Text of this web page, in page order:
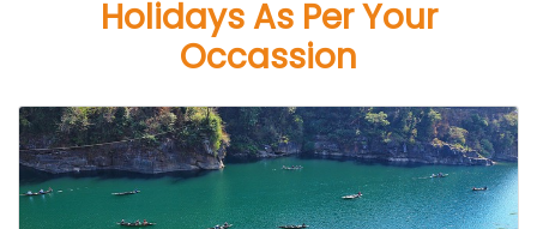
Holidays As Per Your
Occassion